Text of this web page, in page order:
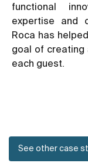
functional
expertise and
Roca has
goal of creating
each guest.
See other case